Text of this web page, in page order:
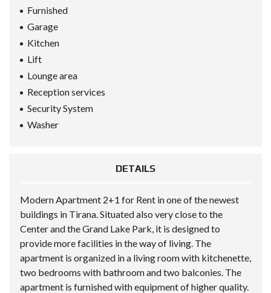
Furnished
Garage
Kitchen
Lift
Lounge area
Reception services
Security System
Washer
DETAILS
Modern Apartment 2+1 for Rent in one of the newest
buildings in Tirana. Situated also very close to the
Center and the Grand Lake Park, it is designed to
provide more facilities in the way of living. The
apartment is organized in a living room with kitchenette,
two bedrooms with bathroom and two balconies. The
apartment is furnished with equipment of higher quality.